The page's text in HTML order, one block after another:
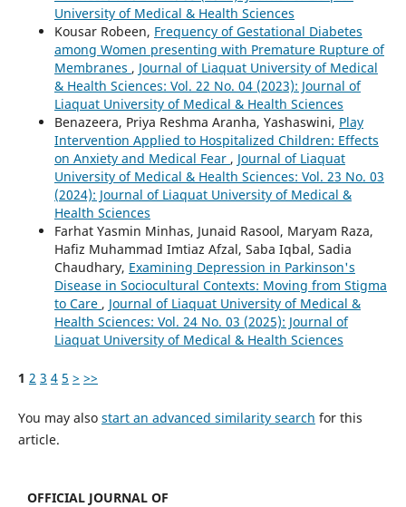
University of Medical & Health Sciences
Kousar Robeen, Frequency of Gestational Diabetes
among Women presenting with Premature Rupture of
Membranes , Journal of Liaquat University of Medical
& Health Sciences: Vol. 22 No. 04 (2023): Journal of
Liaquat University of Medical & Health Sciences
Benazeera, Priya Reshma Aranha, Yashaswini, Play
Intervention Applied to Hospitalized Children: Effects
on Anxiety and Medical Fear , Journal of Liaquat
University of Medical & Health Sciences: Vol. 23 No. 03
(2024): Journal of Liaquat University of Medical &
Health Sciences
Farhat Yasmin Minhas, Junaid Rasool, Maryam Raza,
Hafiz Muhammad Imtiaz Afzal, Saba Iqbal, Sadia
Chaudhary, Examining Depression in Parkinson's
Disease in Sociocultural Contexts: Moving from Stigma
to Care , Journal of Liaquat University of Medical &
Health Sciences: Vol. 24 No. 03 (2025): Journal of
Liaquat University of Medical & Health Sciences
1 2 3 4 5 > >>
You may also start an advanced similarity search for this
article.
OFFICIAL JOURNAL OF